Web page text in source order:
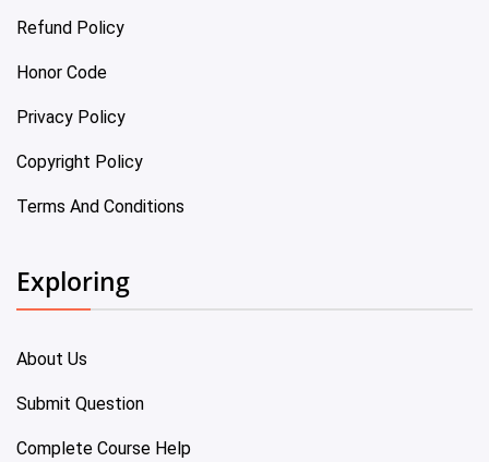
Refund Policy
Honor Code
Privacy Policy
Copyright Policy
Terms And Conditions
Exploring
About Us
Submit Question
Complete Course Help